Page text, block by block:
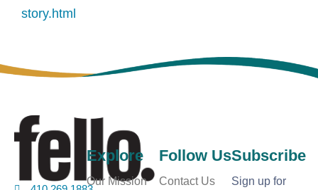
story.html
Explore
Our Mission
Follow Us
Contact Us
Subscribe
Sign up for